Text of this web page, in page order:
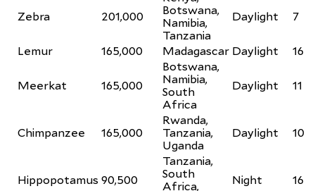
Zebra 201,000
Botswana,
Namibia,
Tanzania
Daylight 7
Lemur 165,000 Madagascar Daylight 16
Meerkat 165,000
Botswana,
Namibia,
South
Africa
Daylight 11
Chimpanzee 165,000
Rwanda,
Tanzania,
Uganda
Daylight 10
Hippopotamus 90,500
Tanzania,
South
Africa,
Night 16